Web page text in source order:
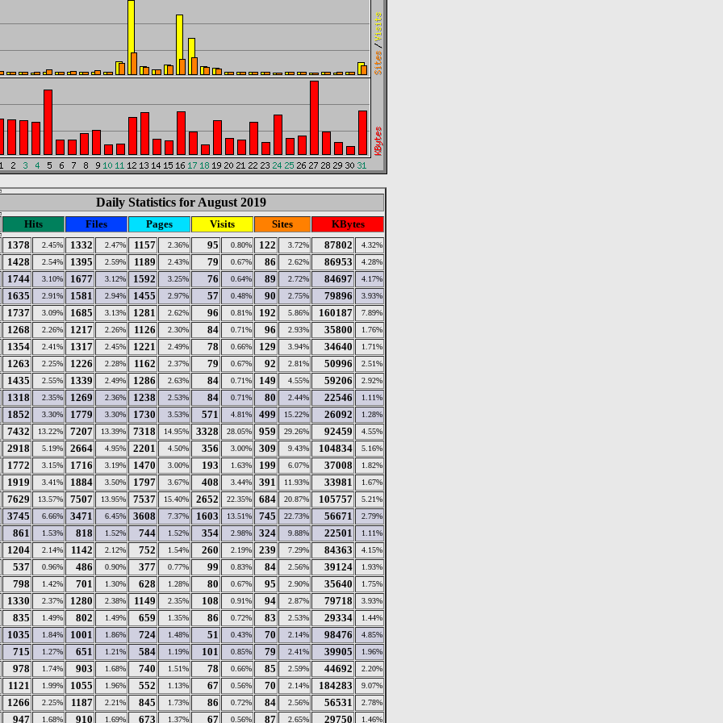
Daily Statistics for August 2019
Hits Files Pages Visits Sites
KBytes
1378 2.45% 1332 2.47% 1157 2.36% 95 0.80% 122 3.72% 87802 4.32%
1428 2.54% 1395 2.59% 1189 2.43% 79 0.67% 86 2.62% 86953 4.28%
1744 3.10% 1677 3.12% 1592 3.25% 76 0.64% 89 2.72% 84697 4.17%
1635 2.91% 1581 2.94% 1455 2.97% 57 0.48% 90 2.75% 79896 3.93%
1737 3.09% 1685 3.13% 1281 2.62% 96 0.81% 192 5.86% 160187 7.89%
1268 2.26% 1217 2.26% 1126 2.30% 84 0.71% 96 2.93% 35800 1.76%
1354 2.41% 1317 2.45% 1221 2.49% 78 0.66% 129 3.94% 34640 1.71%
1263 2.25% 1226 2.28% 1162 2.37% 79 0.67% 92 2.81% 50996 2.51%
1435 2.55% 1339 2.49% 1286 2.63% 84 0.71% 149 4.55% 59206 2.92%
1318 2.35% 1269 2.36% 1238 2.53% 84 0.71% 80 2.44% 22546 1.11%
1852 3.30% 1779 3.30% 1730 3.53% 571 4.81% 499 15.22% 26092 1.28%
7432 13.22% 7207 13.39% 7318 14.95% 3328 28.05% 959 29.26% 92459 4.55%
2918 5.19% 2664 4.95% 2201 4.50% 356 3.00% 309 9.43% 104834 5.16%
1772 3.15% 1716 3.19% 1470 3.00% 193 1.63% 199 6.07% 37008 1.82%
1919 3.41% 1884 3.50% 1797 3.67% 408 3.44% 391 11.93% 33981 1.67%
7629 13.57% 7507 13.95% 7537 15.40% 2652 22.35% 684 20.87% 105757 5.21%
3745 6.66% 3471 6.45% 3608 7.37% 1603 13.51% 745 22.73% 56671 2.79%
861 1.53% 818 1.52% 744 1.52% 354 2.98% 324 9.88% 22501 1.11%
1204 2.14% 1142 2.12% 752 1.54% 260 2.19% 239 7.29% 84363 4.15%
537 0.96% 486 0.90% 377 0.77% 99 0.83% 84 2.56% 39124 1.93%
798 1.42% 701 1.30% 628 1.28% 80 0.67% 95 2.90% 35640 1.75%
1330 2.37% 1280 2.38% 1149 2.35% 108 0.91% 94 2.87% 79718 3.93%
835 1.49% 802 1.49% 659 1.35% 86 0.72% 83 2.53% 29334 1.44%
1035 1.84% 1001 1.86% 724 1.48% 51 0.43% 70 2.14% 98476 4.85%
715 1.27% 651 1.21% 584 1.19% 101 0.85% 79 2.41% 39905 1.96%
978 1.74% 903 1.68% 740 1.51% 78 0.66% 85 2.59% 44692 2.20%
1121 1.99% 1055 1.96% 552 1.13% 67 0.56% 70 2.14% 184283 9.07%
1266 2.25% 1187 2.21% 845 1.73% 86 0.72% 84 2.56% 56531 2.78%
947 1.68% 910 1.69% 673 1.37% 67 0.56% 87 2.65% 29750 1.46%